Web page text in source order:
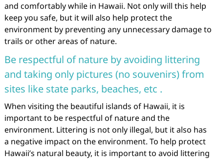
and comfortably while in Hawaii. Not only will this help
keep you safe, but it will also help protect the
environment by preventing any unnecessary damage to
trails or other areas of nature.
Be respectful of nature by avoiding littering
and taking only pictures (no souvenirs) from
sites like state parks, beaches, etc .
When visiting the beautiful islands of Hawaii, it is
important to be respectful of nature and the
environment. Littering is not only illegal, but it also has
a negative impact on the environment. To help protect
Hawaii’s natural beauty, it is important to avoid littering